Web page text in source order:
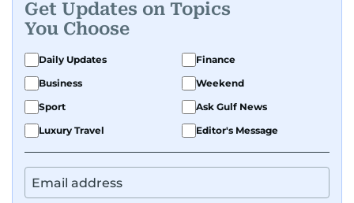
Get Updates on Topics
You Choose
Daily Updates
Finance
Business
Weekend
Sport
Ask Gulf News
Luxury Travel
Editor's Message